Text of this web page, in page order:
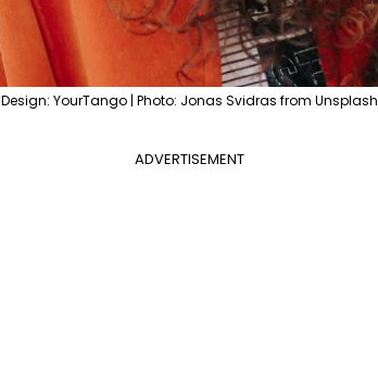
Design: YourTango | Photo: Jonas Svidras from Unsplash
ADVERTISEMENT